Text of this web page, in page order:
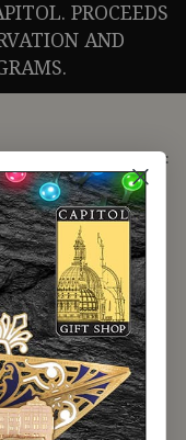
PROCEEDS
AND
orders please call: